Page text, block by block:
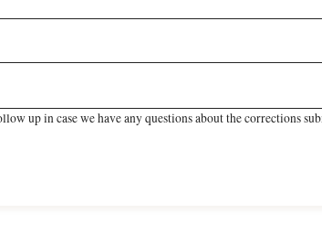
up in case we have any questions about the corrections